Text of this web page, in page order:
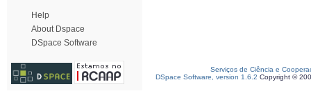
Help
About Dspace
DSpace Software
Serviços de Ciência e
DSpace Software, version 1.6.2 Copyright ©